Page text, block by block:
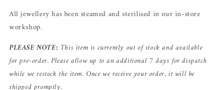
All jewellery has been steamed and sterilised in our in-store
workshop.
PLEASE NOTE: This item is currently out of stock and available
for pre-order. Please allow up to an additional 7 days for dispatch
while we restock the item. Once we receive your order, it will be
shipped promptly.